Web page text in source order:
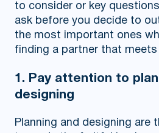
to consider or key
ask before you decide to
the most important ones
finding a partner that
1. Pay attention to
designing
Planning and designing are